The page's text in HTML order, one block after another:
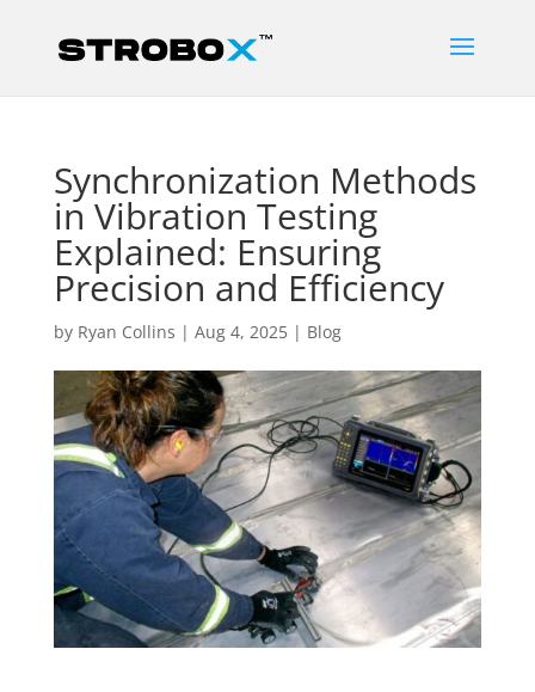
Synchronization Methods
in Vibration Testing
Explained: Ensuring
Precision and Efficiency
by Ryan Collins | Aug 4, 2025| Blog